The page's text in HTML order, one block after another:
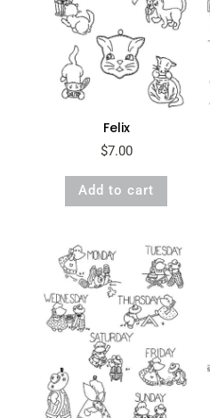
Felix
$7.00
Add to cart